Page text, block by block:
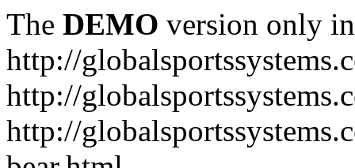
The DEMO version only
http://
http://
http://